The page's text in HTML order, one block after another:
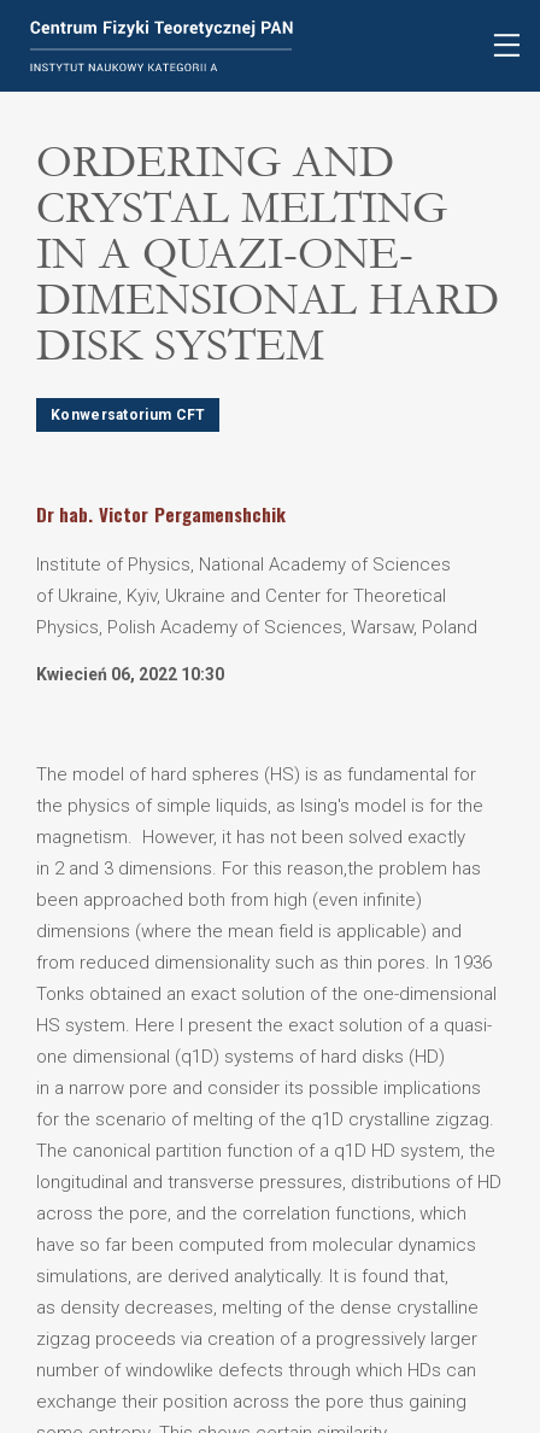
ORDERING AND
CRYSTAL MELTING
IN A QUAZI-ONE-
DIMENSIONAL HARD
DISK SYSTEM
Konwersatorium CFT
Dr hab. Victor Pergamenshchik
Institute of Physics, National Academy of Sciences
of Ukraine, Kyiv, Ukraine and Center for Theoretical
Physics, Polish Academy of Sciences, Warsaw, Poland
Kwiecień 06, 2022 10:30
The model of hard spheres (HS) is as fundamental for
the physics of simple liquids, as Ising's model is for the
magnetism. However, it has not been solved exactly
in 2 and 3 dimensions. For this reason,the problem has
been approached both from high (even infinite)
dimensions (where the mean field is applicable) and
from reduced dimensionality such as thin pores. In 1936
Tonks obtained an exact solution of the one-dimensional
HS system. Here I present the exact solution of a quasi-
one dimensional (q1D) systems of hard disks (HD)
in a narrow pore and consider its possible implications
for the scenario of melting of the q1D crystalline zigzag.
The canonical partition function of a q1D HD system, the
longitudinal and transverse pressures, distributions of HD
across the pore, and the correlation functions, which
have so far been computed from molecular dynamics
simulations, are derived analytically. It is found that,
as density decreases, melting of the dense crystalline
zigzag proceeds via creation of a progressively larger
number of windowlike defects through which HDs can
exchange their position across the pore thus gaining